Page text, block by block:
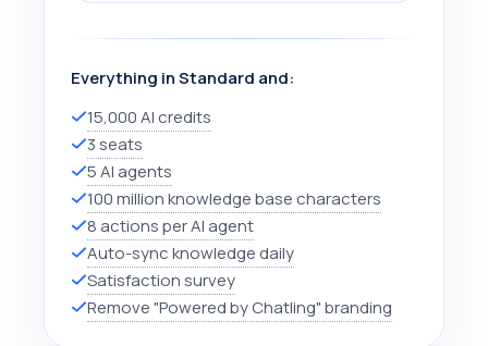
Everything in Standard and:
15,000 AI credits
3 seats
5 AI agents
100 million knowledge base characters
8 actions per AI agent
Auto-sync knowledge daily
Satisfaction survey
Remove "Powered by Chatling" branding